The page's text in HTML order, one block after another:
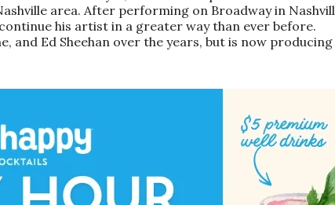
area. After performing on Broadway in
his artist in a greater way than ever before.
and Ed Sheehan over the years, but is now